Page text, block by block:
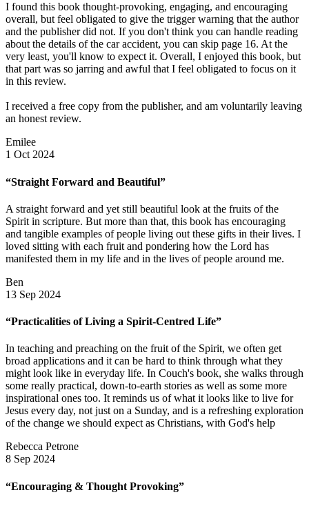
I found this book thought-provoking, engaging, and encouraging
overall, but feel obligated to give the trigger warning that the author
and the publisher did not. If you don't think you can handle reading
about the details of the car accident, you can skip page 16. At the
very least, you'll know to expect it. Overall, I enjoyed this book, but
that part was so jarring and awful that I feel obligated to focus on it
in this review.
I received a free copy from the publisher, and am voluntarily leaving
an honest review.
Emilee
1 Oct 2024
“Straight Forward and Beautiful”
A straight forward and yet still beautiful look at the fruits of the
Spirit in scripture. But more than that, this book has encouraging
and tangible examples of people living out these gifts in their lives. I
loved sitting with each fruit and pondering how the Lord has
manifested them in my life and in the lives of people around me.
Ben
13 Sep 2024
“Practicalities of Living a Spirit-Centred Life”
In teaching and preaching on the fruit of the Spirit, we often get
broad applications and it can be hard to think through what they
might look like in everyday life. In Couch's book, she walks through
some really practical, down-to-earth stories as well as some more
inspirational ones too. It reminds us of what it looks like to live for
Jesus every day, not just on a Sunday, and is a refreshing exploration
of the change we should expect as Christians, with God's help
Rebecca Petrone
8 Sep 2024
“Encouraging & Thought Provoking”